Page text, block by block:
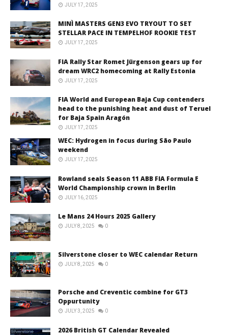
JULY 17, 2025
MINÌ MASTERS GEN3 EVO TRYOUT TO SET
STELLAR PACE IN TEMPELHOF ROOKIE TEST
JULY 17, 2025
FIA Rally Star Romet Jürgenson gears up for
dream WRC2 homecoming at Rally Estonia
JULY 17, 2025
FIA World and European Baja Cup contenders
head to the punishing heat and dust of Teruel
for Baja Spain Aragón
JULY 17, 2025
WEC: Hydrogen in focus during São Paulo
weekend
JULY 17, 2025
Rowland seals Season 11 ABB FIA Formula E
World Championship crown in Berlin
JULY 16, 2025
Le Mans 24 Hours 2025 Gallery
JULY 8, 2025 0
Silverstone closer to WEC calendar Return
JULY 8, 2025 0
Porsche and Creventic combine for GT3
Oppurtunity
JULY 3, 2025 0
2026 British GT Calendar Revealed